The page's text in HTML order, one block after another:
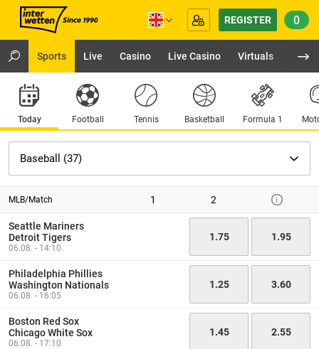
REGISTER 0
Sports Live Casino Live Casino Virtuals App
Today Football Tennis Basketball Formula 1
MLB/Match 1 2
Seattle Mariners
Detroit Tigers
06.08. - 14:10
1.75 1.95
Philadelphia Phillies
Washington Nationals
06.08. - 16:05
1.25 3.60
Boston Red Sox
Chicago White Sox
06.08. - 17:10
1.45 2.55